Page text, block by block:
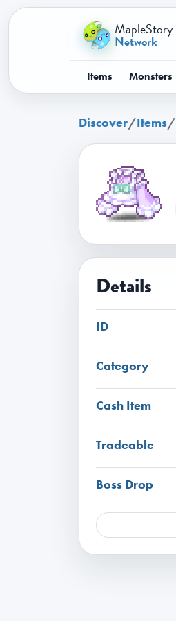
MapleStory
Network
Items Monsters
Discover/Items/
Details
ID
Category
Cash Item
Tradeable
Boss Drop